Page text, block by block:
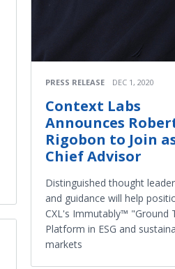
PRESS RELEASE DEC 1, 2020
Context Labs
Announces
Rigobon to Join
Chief Advisor
Distinguished thought
and guidance will help
CXL's Immutably™ "Ground
Platform in ESG and
markets